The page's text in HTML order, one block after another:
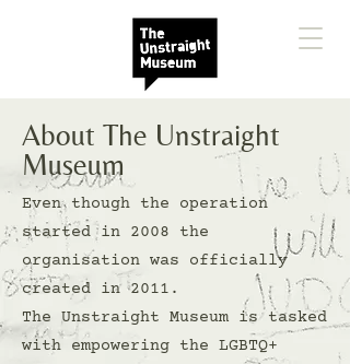
About The Unstraight
Museum
Even though the operation
started in 2008 the
organisation was officially
created in 2011.
The Unstraight Museum is tasked
with empowering the LGBTQ+